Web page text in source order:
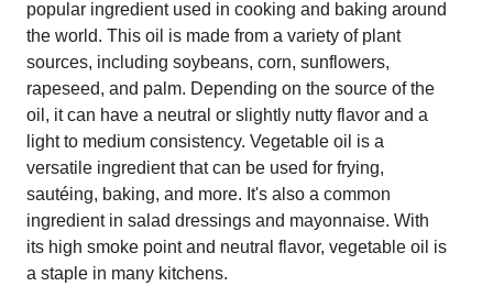
popular ingredient used in cooking and baking around
the world. This oil is made from a variety of plant
sources, including soybeans, corn, sunflowers,
rapeseed, and palm. Depending on the source of the
oil, it can have a neutral or slightly nutty flavor and a
light to medium consistency. Vegetable oil is a
versatile ingredient that can be used for frying,
sautéing, baking, and more. It's also a common
ingredient in salad dressings and mayonnaise. With
its high smoke point and neutral flavor, vegetable oil is
a staple in many kitchens.